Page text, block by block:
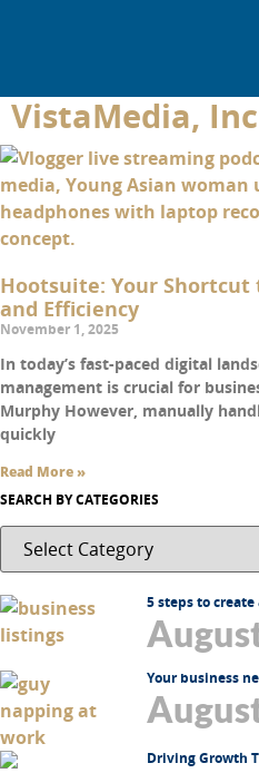
VistaMedia,
Hootsuite: Your Shortcut
and Efficiency
November 1, 2025
In today’s fast-paced digital
management is crucial for
Murphy However, manually
quickly
Read More »
SEARCH BY CATEGORIES
5 steps to
Your business
Driving Growth